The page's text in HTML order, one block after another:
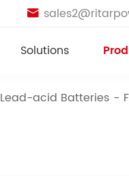

Solutions
Lead-acid Batteries